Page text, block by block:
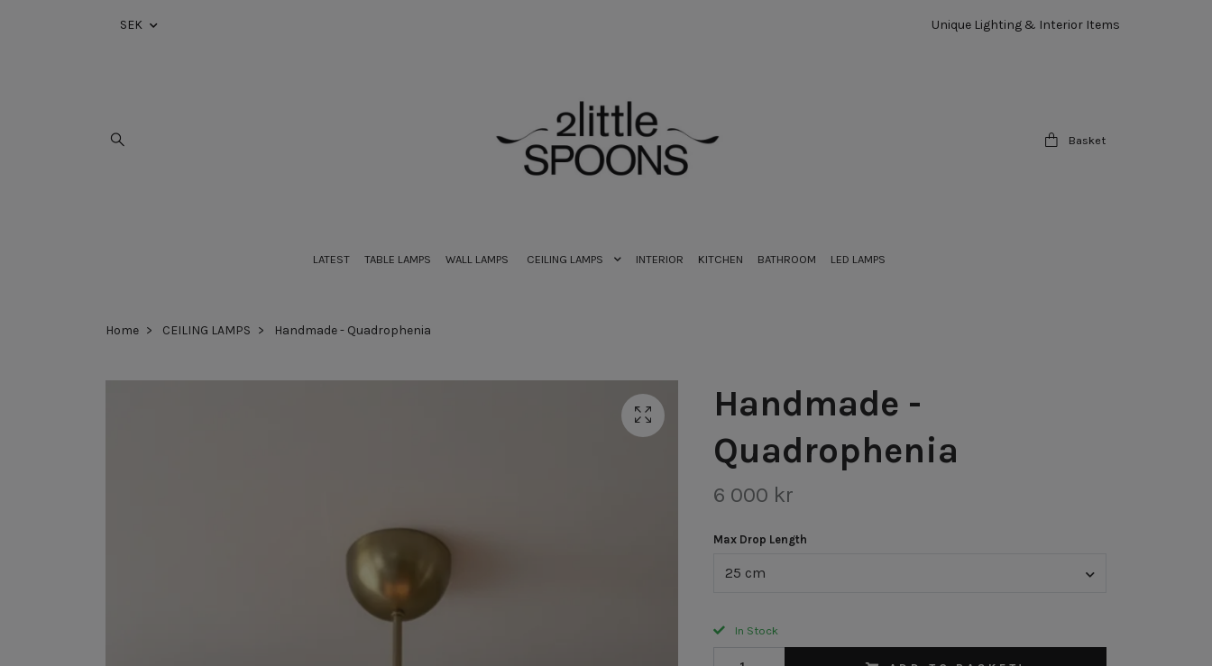
SEK Unique Lighting & Interior Items
Basket
LATEST TABLE LAMPS WALL LAMPS CEILING LAMPS INTERIOR KITCHEN BATHROOM LED LAMPS
Home CEILING LAMPS Handmade - Quadrophenia
Handmade -
Quadrophenia
6 000 kr
Max Drop Length
25 cm
In Stock